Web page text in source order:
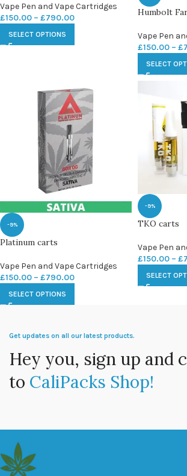
Vape Pen and Vape Cartridges
£150.00 – £790.00
SELECT OPTIONS
Humbolt
Vape Pen
£150.00 – £
SELECT
-9%
Platinum carts
Vape Pen and Vape Cartridges
£150.00 – £790.00
SELECT OPTIONS
-9%
TKO carts
Vape Pen
£150.00 – £
SELECT
Get updates on all our latest products.
Hey you, sign up and
to CaliPacks Shop!